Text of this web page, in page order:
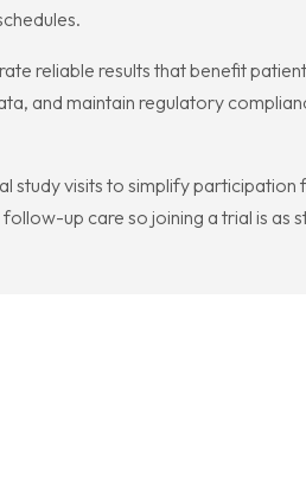
reliable results that benefit
and maintain regulatory
study visits to simplify
up care so joining a trial is as